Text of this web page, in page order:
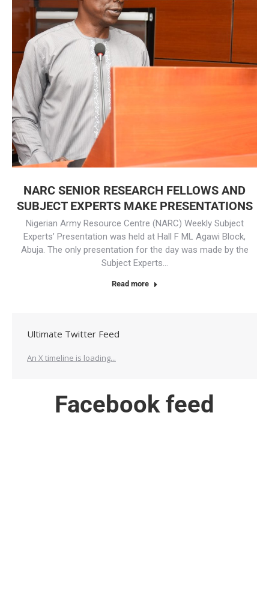
NARC SENIOR RESEARCH FELLOWS AND
SUBJECT EXPERTS MAKE PRESENTATIONS
Nigerian Army Resource Centre (NARC) Weekly Subject
Experts’ Presentation was held at Hall F ML Agawi Block,
Abuja. The only presentation for the day was made by the
Subject Experts…
Read more
Ultimate Twitter Feed
An X timeline is loading...
Facebook feed